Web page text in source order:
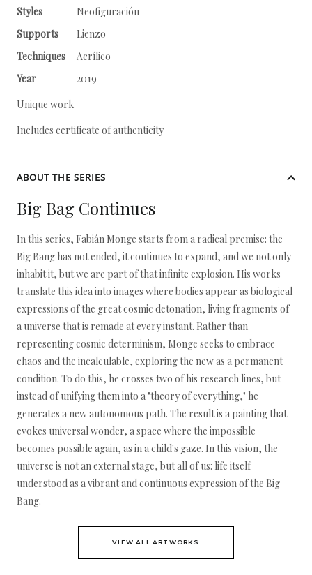
Styles
Neofiguración
Supports
Lienzo
Techniques
Acrílico
Year
2019
Unique work
Includes certificate of authenticity
ABOUT THE SERIES
Big Bag Continues
In this series, Fabián Monge starts from a radical premise: the
Big Bang has not ended, it continues to expand, and we not only
inhabit it, but we are part of that infinite explosion. His works
translate this idea into images where bodies appear as biological
expressions of the great cosmic detonation, living fragments of
a universe that is remade at every instant. Rather than
representing cosmic determinism, Monge seeks to embrace
chaos and the incalculable, exploring the new as a permanent
condition. To do this, he crosses two of his research lines, but
instead of unifying them into a "theory of everything," he
generates a new autonomous path. The result is a painting that
evokes universal wonder, a space where the impossible
becomes possible again, as in a child's gaze. In this vision, the
universe is not an external stage, but all of us: life itself
understood as a vibrant and continuous expression of the Big
Bang.
VIEW ALL ARTWORKS